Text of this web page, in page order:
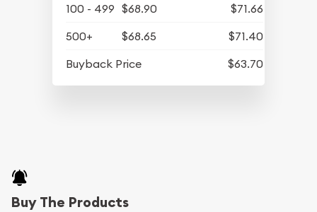
100 - 499 $68.90
$71.66
500+
$68.65
$71.40
Buyback Price
$63.70
Buy The Products